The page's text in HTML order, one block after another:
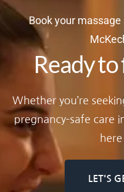
Book your
Ready
Whether you’re
pregnancy-safe care
LET'S